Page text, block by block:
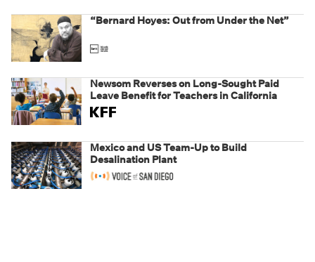
“Bernard Hoyes: Out from Under the Net”
Newsom Reverses on Long-Sought Paid
Leave Benefit for Teachers in California
Mexico and US Team-Up to Build
Desalination Plant